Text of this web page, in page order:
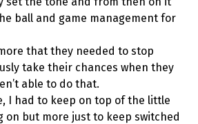
ball and game management for
that they needed to stop
take their chances when they
able to do that.
I had to keep on top of the little
on but more just to keep switched